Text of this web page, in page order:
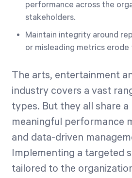
performance across the
stakeholders.
Maintain integrity around
or misleading metrics erode
The arts, entertainment
industry covers a vast
types. But they all share
meaningful performance
and data-driven
Implementing a targeted
tailored to the